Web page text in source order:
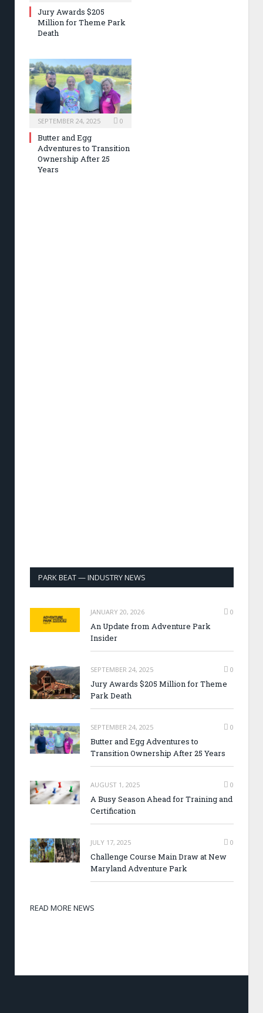
Jury Awards $205
Million for Theme Park
Death
SEPTEMBER 24, 2025 0
Butter and Egg
Adventures to Transition
Ownership After 25
Years
PARK BEAT — INDUSTRY NEWS
JANUARY 20, 2026 0
An Update from Adventure Park
Insider
SEPTEMBER 24, 2025 0
Jury Awards $205 Million for Theme
Park Death
SEPTEMBER 24, 2025 0
Butter and Egg Adventures to
Transition Ownership After 25 Years
AUGUST 1, 2025 0
A Busy Season Ahead for Training and
Certification
JULY 17, 2025 0
Challenge Course Main Draw at New
Maryland Adventure Park
READ MORE NEWS